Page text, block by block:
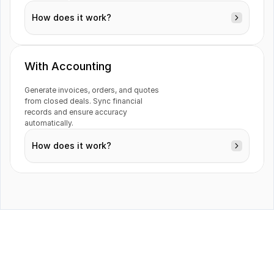
How does it work?
Contacts
With Accounting
Generate invoices, orders, and quotes
from closed deals. Sync financial
records and ensure accuracy
automatically.
How does it work?